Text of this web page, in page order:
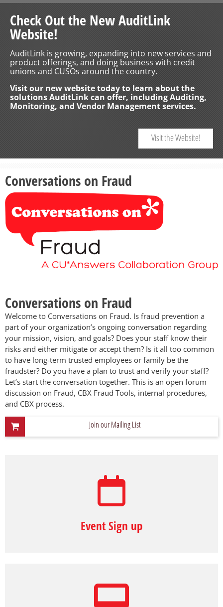
Check Out the New AuditLink
Website!
AuditLink is growing, expanding into new services and
product offerings, and doing business with credit
unions and CUSOs around the country.
Visit our new website today to learn about the
solutions AuditLink can offer, including Auditing,
Monitoring, and Vendor Management services.
Visit the Website!
Conversations on Fraud
Conversations on Fraud
Welcome to Conversations on Fraud. Is fraud prevention a
part of your organization’s ongoing conversation regarding
your mission, vision, and goals? Does your staff know their
risks and either mitigate or accept them? Is it all too common
to have long-term trusted employees or family be the
fraudster? Do you have a plan to trust and verify your staff?
Let’s start the conversation together. This is an open forum
discussion on Fraud, CBX Fraud Tools, internal procedures,
and CBX process.
Join our Mailing List
Event Sign up